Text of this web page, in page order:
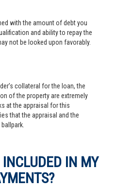
with the amount of debt you
and ability to repay the
not be looked upon favorably.
collateral for the loan, the
of the property are extremely
at the appraisal for this
that the appraisal and the
IN MY